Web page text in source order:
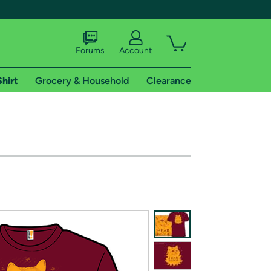
of Amazon Prime
Forums Account
Grocery & Household Clearance